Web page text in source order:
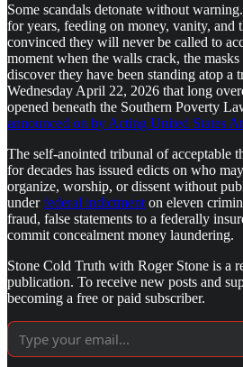
Some scandals detonate without
for years, feeding on money, vanity, and
convinced they will never be called to
moment when the walls crack, the
discover they have been standing atop a
Wednesday April 22, 2026 that long
opened beneath the Southern Poverty
announced on by Acting United States
The self-anointed tribunal of acceptable
for decades has issued edicts on who
organize, worship, or dissent without
underfederal indictment on eleven
fraud, false statements to a federally
commit concealment money laundering.
Stone Cold Truth with Roger Stone is a
publication. To receive new posts and
becoming a free or paid subscriber.